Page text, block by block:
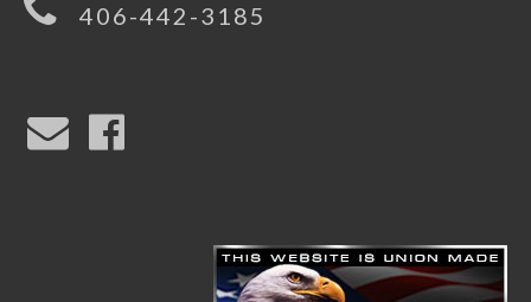
406-442-3185